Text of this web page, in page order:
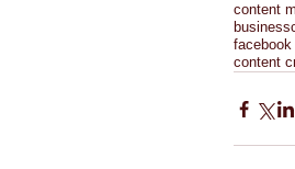
content
business
facebook
content